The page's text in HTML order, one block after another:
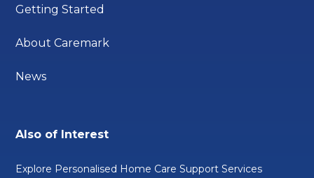
Getting Started
About Caremark
News
Also of Interest
Explore Personalised Home Care Support Services